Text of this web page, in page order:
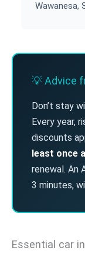
Wawanesa,
💡 Advice
Don’t stay
Every year,
discounts
least once
renewal. An
3 minutes,
Essential car